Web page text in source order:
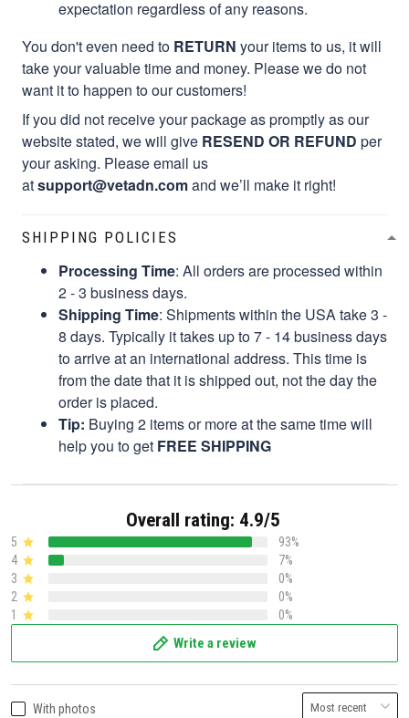
expectation regardless of any reasons.
You don't even need to RETURN your items to us, it will
take your valuable time and money. Please we do not
want it to happen to our customers!
If you did not receive your package as promptly as our
website stated, we will give RESEND OR REFUND per
your asking. Please email us
atsupport@vetadn.comand we’ll make it right!
SHIPPING POLICIES
Processing Time: All orders are processed within
2 - 3 business days.
Shipping Time: Shipments within the USA take 3 -
8 days. Typically it takes up to 7 - 14 business days
to arrive at an international address. This time is
from the date that it is shipped out, not the day the
order is placed.
Tip: Buying 2 items or more at the same time will
help you to get FREE SHIPPING
Overall rating: 4.9/5
5
93%
4
7%
3
0%
2
0%
1
0%
Write a review
With photos